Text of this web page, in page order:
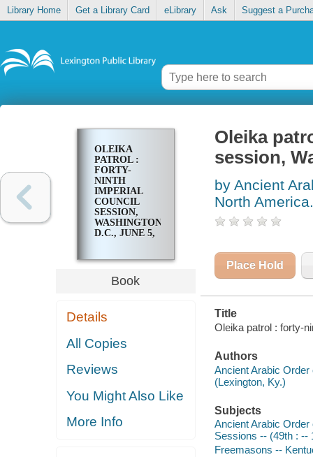
Library Home Get a Library Card eLibrary Ask Suggest a
OLEIKA
PATROL :
FORTY-
NINTH
IMPERIAL
COUNCIL
SESSION,
WASHINGTON,
D.C., JUNE 5,
Book
Details
All Copies
Reviews
You Might Also Like
More Info
Oleika
session,
by Ancient
North America.
Place Hold
Title
Oleika patrol : forty-
Authors
Ancient Arabic
(Lexington, Ky.)
Subjects
Ancient Arabic
Sessions -- (49th : --
Freemasons --